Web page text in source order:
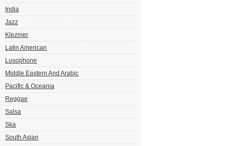
India
Jazz
Klezmer
Latin American
Lusophone
Middle Eastern And Arabic
Pacific & Oceania
Reggae
Salsa
Ska
South Asian